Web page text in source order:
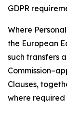
GDPR
Where
the European
such transfers
Clauses,
where